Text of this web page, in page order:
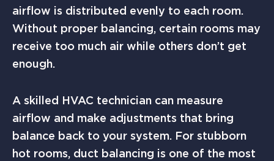
airflow is distributed evenly to each room.
Without proper balancing, certain rooms may
receive too much air while others don’t get
enough.
A skilled HVAC technician can measure
airflow and make adjustments that bring
balance back to your system. For stubborn
hot rooms, duct balancing is one of the most